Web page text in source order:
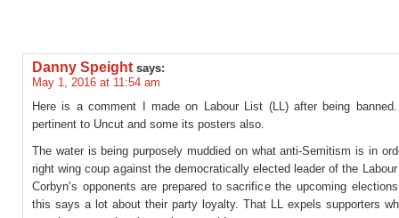
Danny Speight says:
May 1, 2016 at 11:54 am
Here is a comment I made on Labour List (LL) after being
pertinent to Uncut and some its posters also.
The water is being purposely muddied on what anti-Semitism is in
right wing coup against the democratically elected leader of the
Corbyn’s opponents are prepared to sacrifice the upcoming
this says a lot about their party loyalty. That LL expels supporters